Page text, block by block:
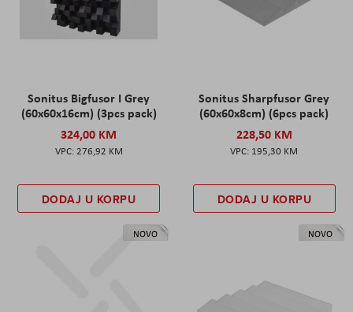
Sonitus Bigfusor I Grey
(60x60x16cm) (3pcs pack)
324,00 KM
276,92 KM
DODAJ U KORPU
Sonitus Sharpfusor Grey
(60x60x8cm) (6pcs pack)
228,50 KM
195,30 KM
DODAJ U KORPU
NOVO NOVO